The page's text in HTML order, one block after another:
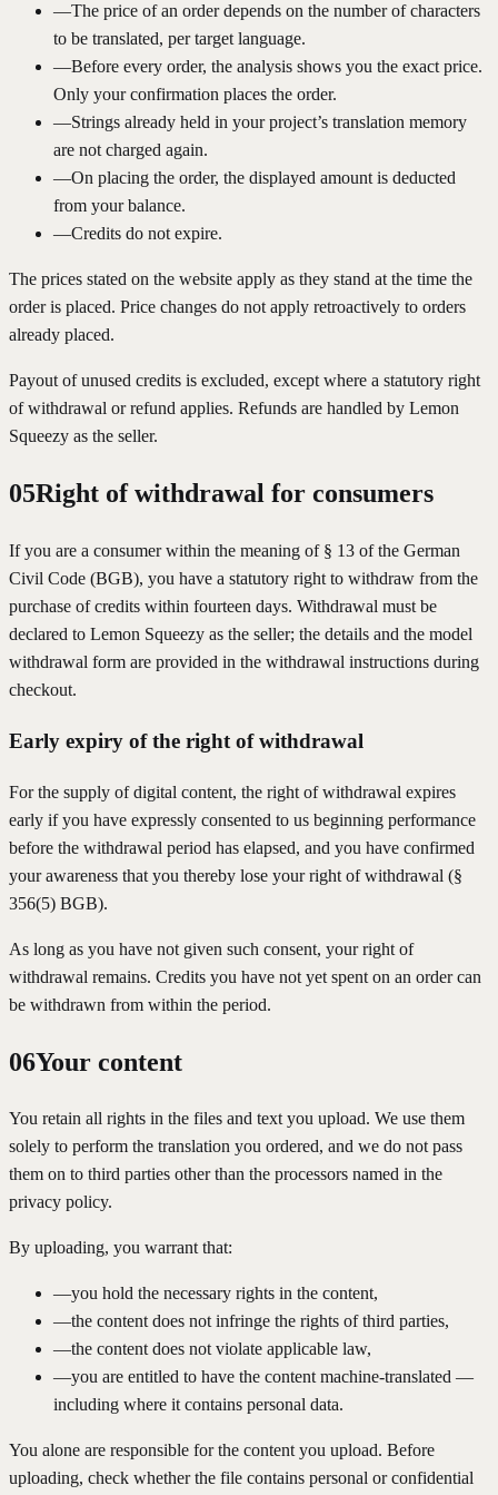
—The price of an order depends on the number of characters
to be translated, per target language.
—Before every order, the analysis shows you the exact price.
Only your confirmation places the order.
—Strings already held in your project’s translation memory
are not charged again.
—On placing the order, the displayed amount is deducted
from your balance.
—Credits do not expire.
The prices stated on the website apply as they stand at the time the
order is placed. Price changes do not apply retroactively to orders
already placed.
Payout of unused credits is excluded, except where a statutory right
of withdrawal or refund applies. Refunds are handled by Lemon
Squeezy as the seller.
05Right of withdrawal for consumers
If you are a consumer within the meaning of § 13 of the German
Civil Code (BGB), you have a statutory right to withdraw from the
purchase of credits within fourteen days. Withdrawal must be
declared to Lemon Squeezy as the seller; the details and the model
withdrawal form are provided in the withdrawal instructions during
checkout.
Early expiry of the right of withdrawal
For the supply of digital content, the right of withdrawal expires
early if you have expressly consented to us beginning performance
before the withdrawal period has elapsed, and you have confirmed
your awareness that you thereby lose your right of withdrawal (§
356(5) BGB).
As long as you have not given such consent, your right of
withdrawal remains. Credits you have not yet spent on an order can
be withdrawn from within the period.
06Your content
You retain all rights in the files and text you upload. We use them
solely to perform the translation you ordered, and we do not pass
them on to third parties other than the processors named in the
privacy policy.
By uploading, you warrant that:
—you hold the necessary rights in the content,
—the content does not infringe the rights of third parties,
—the content does not violate applicable law,
—you are entitled to have the content machine-translated —
including where it contains personal data.
You alone are responsible for the content you upload. Before
uploading, check whether the file contains personal or confidential